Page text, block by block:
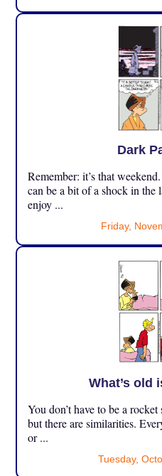
Dark
Remember: it’s that
can be a bit of a shock in the
enjoy ...
Friday,
What’s old
You don’t have to be a
but there are similarities.
or ...
Tuesday,